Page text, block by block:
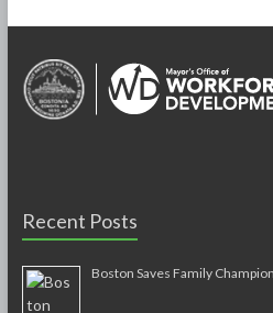
Recent Posts
Boston Saves Family